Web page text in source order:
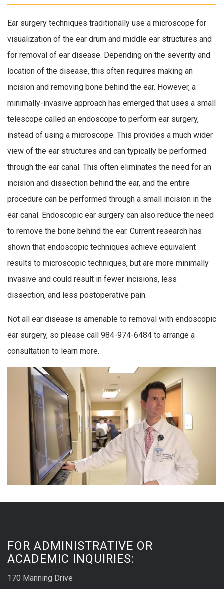
Ear surgery techniques traditionally use a microscope for
visualization of the ear drum and middle ear structures and
for removal of ear disease. Depending on the severity and
location of the disease, this often requires making an
incision and removing bone behind the ear. However, a
minimally-invasive approach has emerged that uses a small
telescope called an endoscope to perform ear surgery,
instead of using a microscope. This provides a much wider
view of the ear structures and can typically be performed
through the ear canal. This often eliminates the need for an
incision and dissection behind the ear, and the entire
procedure can be performed through a small incision in the
ear canal. Endoscopic ear surgery can also reduce the need
to remove the bone behind the ear. Current research has
shown that endoscopic techniques achieve equivalent
results to microscopic techniques, but are more minimally
invasive and could result in fewer incisions, less
dissection, and less postoperative pain.
Not all ear disease is amenable to removal with endoscopic
ear surgery, so please call 984-974-6484 to arrange a
consultation to learn more.
FOR ADMINISTRATIVE OR
ACADEMIC INQUIRIES:
170 Manning Drive